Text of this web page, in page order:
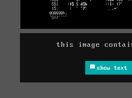
this image
show text